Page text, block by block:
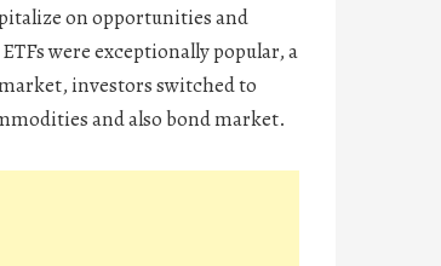
on opportunities and
were exceptionally popular, a
investors switched to
and also bond market.